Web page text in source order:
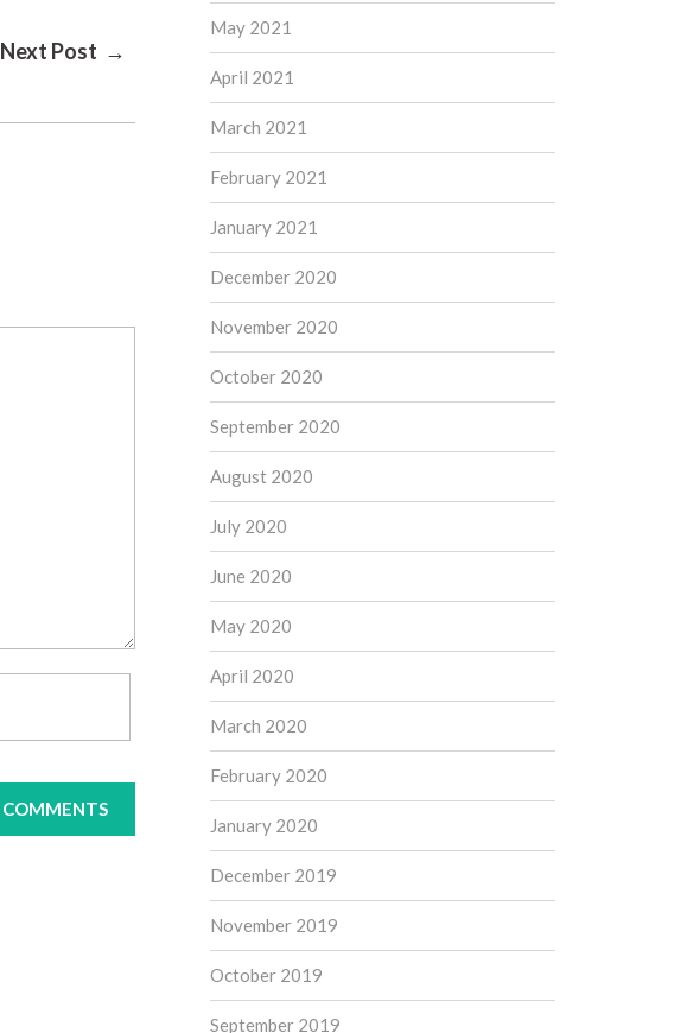
Next Post →
May 2021
April 2021
March 2021
February 2021
January 2021
December 2020
November 2020
October 2020
September 2020
August 2020
July 2020
June 2020
May 2020
April 2020
March 2020
February 2020
January 2020
December 2019
November 2019
October 2019
September 2019